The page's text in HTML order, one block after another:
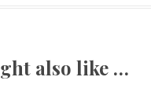
also like …